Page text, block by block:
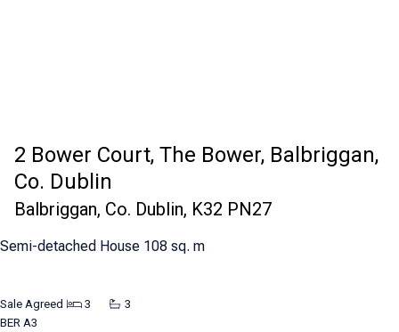
2 Bower Court, The Bower, Balbriggan,
Co. Dublin
Balbriggan, Co. Dublin, K32 PN27
Semi-detached House 108 sq. m
Sale Agreed 3
3
BER A3